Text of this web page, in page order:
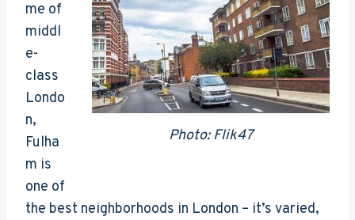
Photo: Flik47
me of
middl
e-
class
Londo
n,
Fulha
m is
one of
the best neighborhoods in London – it’s varied,